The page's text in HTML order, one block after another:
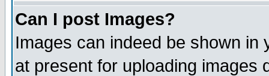
Can I post Images?
Images can indeed be shown in
at present for uploading images